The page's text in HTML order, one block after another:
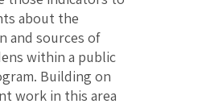
about the
and sources of
within a public
Building on
work in this area